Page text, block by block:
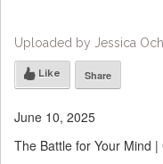
Uploaded by Jessica
Like Share
June 10, 2025
The Battle for Your Mind |